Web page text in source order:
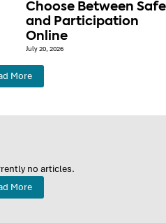
Choose Between
and Participation
Online
July 20, 2026
More
no articles.
More